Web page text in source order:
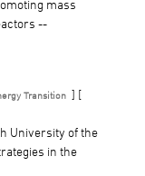
mass
--
Transition ] [
University of the
in the